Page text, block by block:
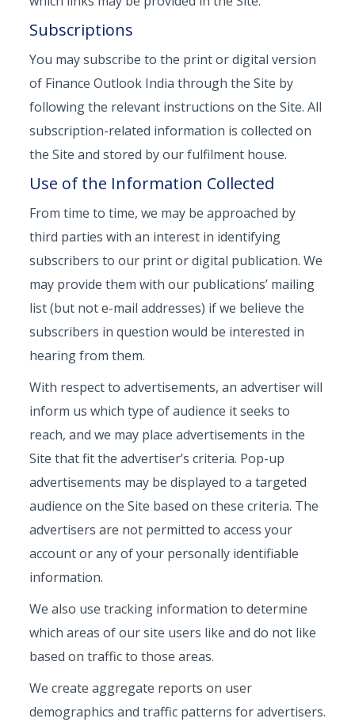
Subscriptions
You may subscribe to the print or digital version
of Finance Outlook India through the Site by
following the relevant instructions on the Site. All
subscription-related information is collected on
the Site and stored by our fulfilment house.
Use of the Information Collected
From time to time, we may be approached by
third parties with an interest in identifying
subscribers to our print or digital publication. We
may provide them with our publications’ mailing
list (but not e-mail addresses) if we believe the
subscribers in question would be interested in
hearing from them.
With respect to advertisements, an advertiser will
inform us which type of audience it seeks to
reach, and we may place advertisements in the
Site that fit the advertiser’s criteria. Pop-up
advertisements may be displayed to a targeted
audience on the Site based on these criteria. The
advertisers are not permitted to access your
account or any of your personally identifiable
information.
We also use tracking information to determine
which areas of our site users like and do not like
based on traffic to those areas.
We create aggregate reports on user
demographics and traffic patterns for advertisers.